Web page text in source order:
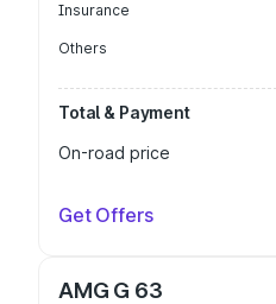
Insurance
Others
Total & Payment
On-road price
Get Offers
AMG G 63